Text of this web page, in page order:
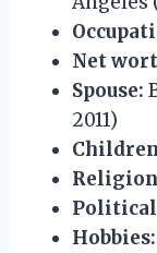
Net
Spouse:
2011)
Hobbies: